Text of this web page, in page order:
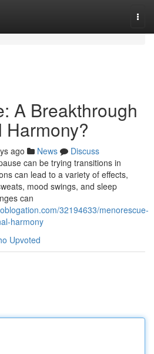
A Breakthrough
ago News
Discuss
can be trying transitions in
can lead to a variety of effects,
mood swings, and sleep
can
32194633/menorescue-
harmony
Upvoted